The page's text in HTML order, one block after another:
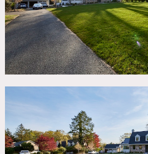
Backyard Lawn, Balcony, Bathroom,
Exposed Beam, Fence, Fireplace, Floor
Garage, Kitchen, Laundry Room,
Contemporary, Pool Outdoor, Porch,
Sun Room, Terrace Patio, Walk-in
Floor
SPECS
CATEGORIES
* In the Zone, House